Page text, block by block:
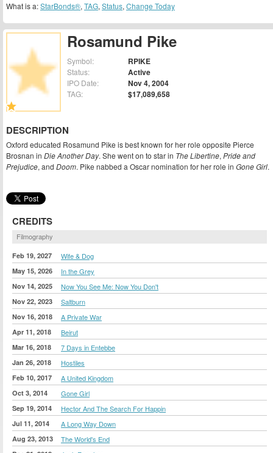
Rosamund Pike
Symbol: RPIKE
Status: Active
IPO Date: Nov 4, 2004
TAG: $17,089,658
DESCRIPTION
Oxford educated Rosamund Pike is best known for her role opposite Pierce
Brosnan in Die Another Day. She went on to star in The Libertine, Pride and
Prejudice, and Doom. Pike nabbed a Oscar nomination for her role in Gone Girl.
CREDITS
Filmography
Feb 19, 2027 Wife & Dog
May 15, 2026 In the Grey
Nov 14, 2025 Now You See Me: Now You Don't
Nov 22, 2023 Saltburn
Nov 16, 2018 A Private War
Apr 11, 2018 Beirut
Mar 16, 2018 7 Days in Entebbe
Jan 26, 2018 Hostiles
Feb 10, 2017 A United Kingdom
Oct 3, 2014 Gone Girl
Sep 19, 2014 Hector And The Search For Happin
Jul 11, 2014 A Long Way Down
Aug 23, 2013 The World's End
What is a:StarBonds®, TAG, Status, Change Today